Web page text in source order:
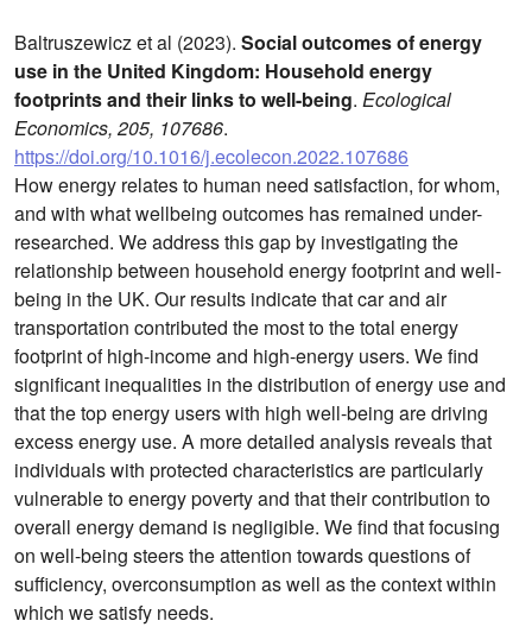
Baltruszewicz et al (2023). Social outcomes of energy
use in the United Kingdom: Household energy
footprints and their links to well-being. Ecological
Economics, 205, 107686.
https://doi.org/10.1016/j.ecolecon.2022.107686
How energy relates to human need satisfaction, for whom,
and with what wellbeing outcomes has remained under-
researched. We address this gap by investigating the
relationship between household energy footprint and well-
being in the UK. Our results indicate that car and air
transportation contributed the most to the total energy
footprint of high-income and high-energy users. We find
significant inequalities in the distribution of energy use and
that the top energy users with high well-being are driving
excess energy use. A more detailed analysis reveals that
individuals with protected characteristics are particularly
vulnerable to energy poverty and that their contribution to
overall energy demand is negligible. We find that focusing
on well-being steers the attention towards questions of
sufficiency, overconsumption as well as the context within
which we satisfy needs.